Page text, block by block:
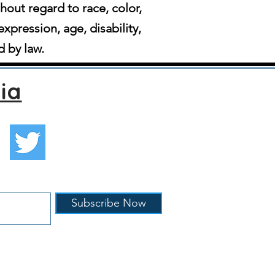
regard to race, color,
age, disability,
by law.
Subscribe Now